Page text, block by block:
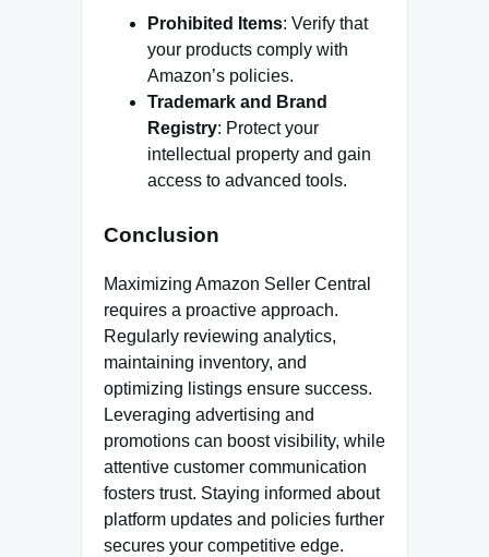
Prohibited Items: Verify that
your products comply with
Amazon’s policies.
Trademark and Brand
Registry: Protect your
intellectual property and gain
access to advanced tools.
Conclusion
Maximizing Amazon Seller Central
requires a proactive approach.
Regularly reviewing analytics,
maintaining inventory, and
optimizing listings ensure success.
Leveraging advertising and
promotions can boost visibility, while
attentive customer communication
fosters trust. Staying informed about
platform updates and policies further
secures your competitive edge.